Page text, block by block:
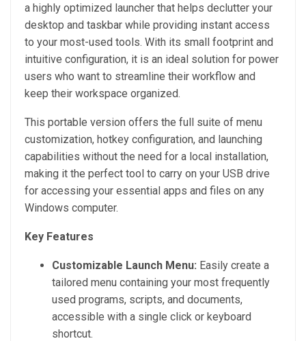
a highly optimized launcher that helps declutter your
desktop and taskbar while providing instant access
to your most-used tools. With its small footprint and
intuitive configuration, it is an ideal solution for power
users who want to streamline their workflow and
keep their workspace organized.
This portable version offers the full suite of menu
customization, hotkey configuration, and launching
capabilities without the need for a local installation,
making it the perfect tool to carry on your USB drive
for accessing your essential apps and files on any
Windows computer.
Key Features
Customizable Launch Menu: Easily create a
tailored menu containing your most frequently
used programs, scripts, and documents,
accessible with a single click or keyboard
shortcut.